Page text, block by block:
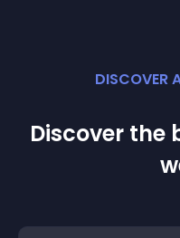
DISCOVER
Discover the